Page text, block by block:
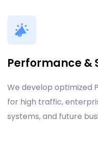
Performance &
We develop optimized
for high traffic,
systems, and future